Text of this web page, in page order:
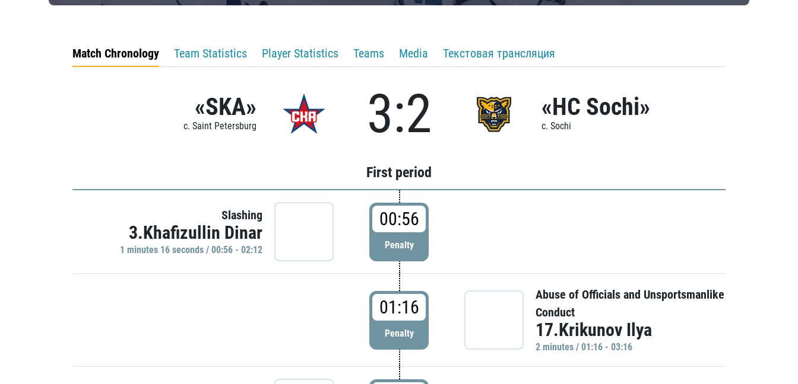
Match Chronology Team Statistics Player Statistics Teams Media Текстовая трансляция
«SKA»
c. Saint Petersburg 3:2 «HC Sochi»
c. Sochi
First period
Slashing
3.Khafizullin Dinar
1 minutes 16 seconds / 00:56 - 02:12
00:56
Penalty
01:16
Penalty
Abuse of Officials and Unsportsmanlike
Conduct
17.Krikunov Ilya
2 minutes / 01:16 - 03:16